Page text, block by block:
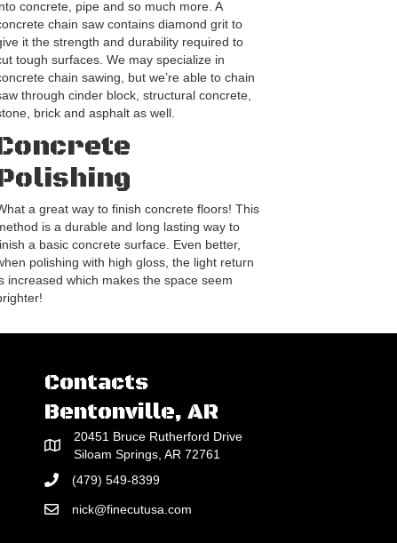
concrete, pipe and so much more. A
chain saw contains diamond grit to
it the strength and durability required to
tough surfaces. We may specialize in
chain sawing, but we’re able to chain
through cinder block, structural concrete,
brick and asphalt as well.
a great way to finish concrete floors! This
is a durable and long lasting way to
a basic concrete surface. Even better,
polishing with high gloss, the light return
increased which makes the space seem
Contacts
Bentonville, AR
20451 Bruce Rutherford Drive
Siloam Springs, AR 72761
(479) 549-8399
nick@finecutusa.com